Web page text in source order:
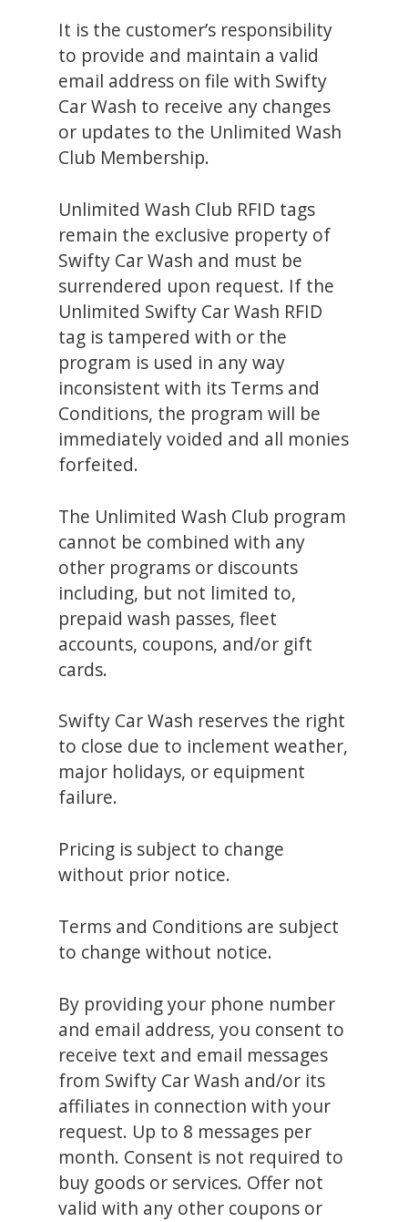
It is the customer’s responsibility
to provide and maintain a valid
email address on file with Swifty
Car Wash to receive any changes
or updates to the Unlimited Wash
Club Membership.
Unlimited Wash Club RFID tags
remain the exclusive property of
Swifty Car Wash and must be
surrendered upon request. If the
Unlimited Swifty Car Wash RFID
tag is tampered with or the
program is used in any way
inconsistent with its Terms and
Conditions, the program will be
immediately voided and all monies
forfeited.
The Unlimited Wash Club program
cannot be combined with any
other programs or discounts
including, but not limited to,
prepaid wash passes, fleet
accounts, coupons, and/or gift
cards.
Swifty Car Wash reserves the right
to close due to inclement weather,
major holidays, or equipment
failure.
Pricing is subject to change
without prior notice.
Terms and Conditions are subject
to change without notice.
By providing your phone number
and email address, you consent to
receive text and email messages
from Swifty Car Wash and/or its
affiliates in connection with your
request. Up to 8 messages per
month. Consent is not required to
buy goods or services. Offer not
valid with any other coupons or